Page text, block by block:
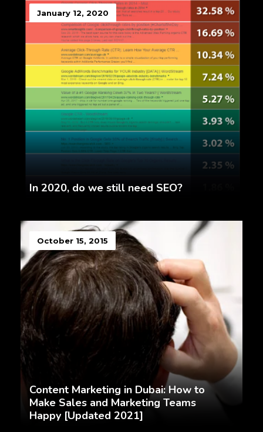
January 12, 2020
In 2020, do we still need SEO?
October 15, 2015
Content Marketing in Dubai: How to
Make Sales and Marketing Teams
Happy [Updated 2021]